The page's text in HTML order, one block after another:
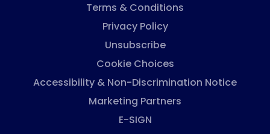
Terms & Conditions
Privacy Policy
Unsubscribe
Cookie Choices
Accessibility & Non-Discrimination Notice
Marketing Partners
E-SIGN